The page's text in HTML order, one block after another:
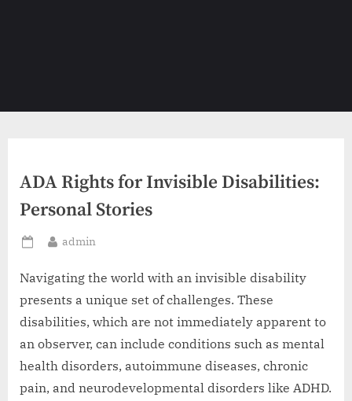
ADA Rights for Invisible Disabilities:
Personal Stories
Posted
By
admin
Navigating the world with an invisible disability
presents a unique set of challenges. These
disabilities, which are not immediately apparent to
an observer, can include conditions such as mental
health disorders, autoimmune diseases, chronic
pain, and neurodevelopmental disorders like ADHD.